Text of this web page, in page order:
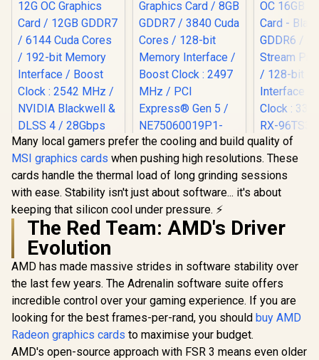
MSI Geforce RTX
5070 Ventus 2X 12G
OC Graphics Card /
12GB GDDR7 / 6144
Cuda Cores / 192-
bit Memory
Interface / Boost
Clock : 2542 MHz /
NVIDIA Blackwell &
DLSS 4 / 28Gbps
Memory Speed /
PCI Express® Gen 5
/ 912-V532-009
R14,499 In Stock
Palit GeForce RTX
5060 Dual 8GB
Graphics Card / 8GB
GDDR7 / 3840 Cuda
Cores / 128-bit
Memory Interface /
Boost Clock : 2497
Gen 5 /
NE75060019P1-
GB2063D
R 8,499 In Stock
XFX
Radeon
OC 16GB
Card -
GDDR6
Interface
R10,499
Many local gamers prefer the cooling and build quality of
MSI graphics cards when pushing high resolutions. These
cards handle the thermal load of long grinding sessions
with ease. Stability isn't just about software... it's about
keeping that silicon cool under pressure. ⚡
The Red Team: AMD's Driver
Evolution
AMD has made massive strides in software stability over
the last few years. The Adrenalin software suite offers
incredible control over your gaming experience. If you are
looking for the best frames-per-rand, you should buy AMD
Radeon graphics cards to maximise your budget.
AMD's open-source approach with FSR 3 means even older